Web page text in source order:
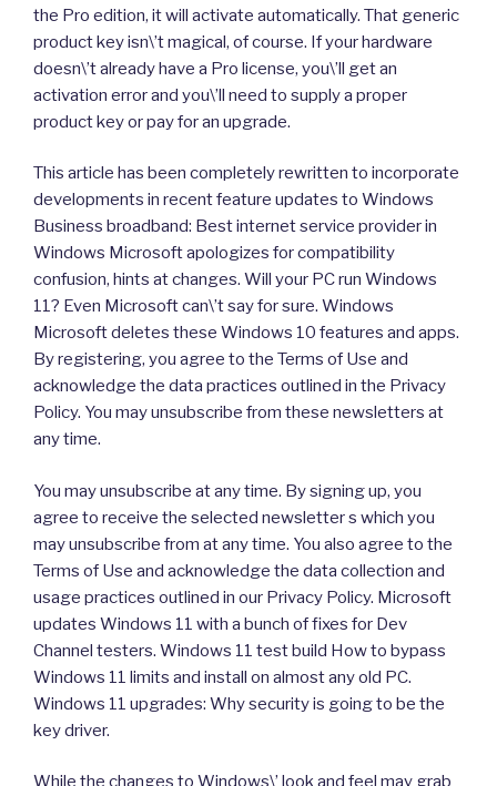
the Pro edition, it will activate automatically. That generic
product key isn\’t magical, of course. If your hardware
doesn\’t already have a Pro license, you\’ll get an
activation error and you\’ll need to supply a proper
product key or pay for an upgrade.
This article has been completely rewritten to incorporate
developments in recent feature updates to Windows
Business broadband: Best internet service provider in
Windows Microsoft apologizes for compatibility
confusion, hints at changes. Will your PC run Windows
11? Even Microsoft can\’t say for sure. Windows
Microsoft deletes these Windows 10 features and apps.
By registering, you agree to the Terms of Use and
acknowledge the data practices outlined in the Privacy
Policy. You may unsubscribe from these newsletters at
any time.
You may unsubscribe at any time. By signing up, you
agree to receive the selected newsletter s which you
may unsubscribe from at any time. You also agree to the
Terms of Use and acknowledge the data collection and
usage practices outlined in our Privacy Policy. Microsoft
updates Windows 11 with a bunch of fixes for Dev
Channel testers. Windows 11 test build How to bypass
Windows 11 limits and install on almost any old PC.
Windows 11 upgrades: Why security is going to be the
key driver.
While the changes to Windows\’ look and feel may grab